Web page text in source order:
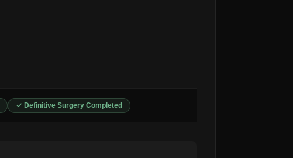
✓ Definitive Surgery Completed